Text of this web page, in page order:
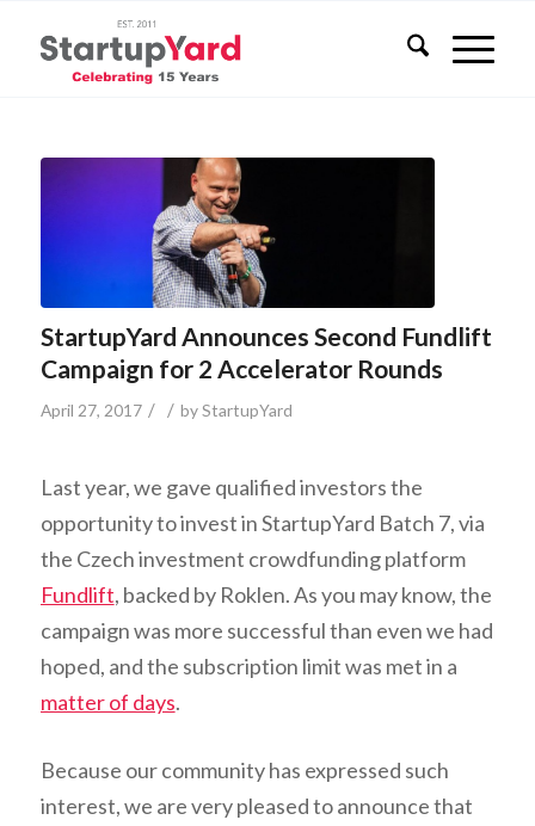
StartupYard Announces Second Fundlift
Campaign for 2 Accelerator Rounds
April 27, 2017 / / byStartupYard
Last year, we gave qualified investors the
opportunity to invest in StartupYard Batch 7, via
the Czech investment crowdfunding platform
Fundlift, backed by Roklen. As you may know, the
campaign was more successful than even we had
hoped, and the subscription limit was met in a
matter of days.
Because our community has expressed such
interest, we are very pleased to announce that